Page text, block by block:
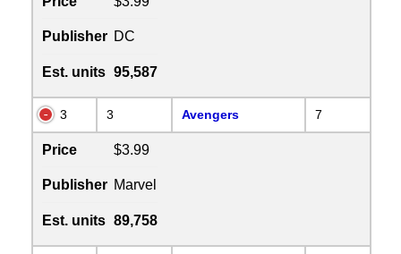
Publisher DC
Est. units 95,587
3 3 Avengers 7
Price $3.99
Publisher Marvel
Est. units 89,758